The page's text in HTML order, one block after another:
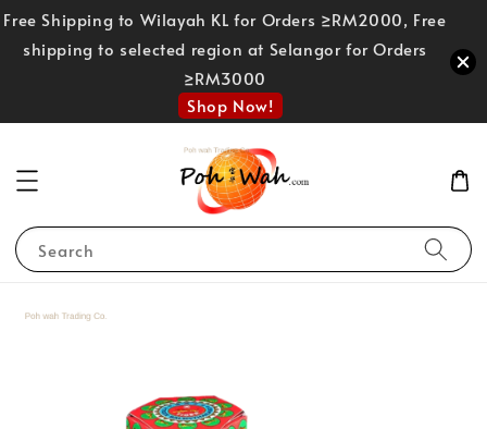
Free Shipping to Wilayah KL for Orders ≥RM2000, Free
shipping to selected region at Selangor for Orders
≥RM3000
Shop Now!
Search